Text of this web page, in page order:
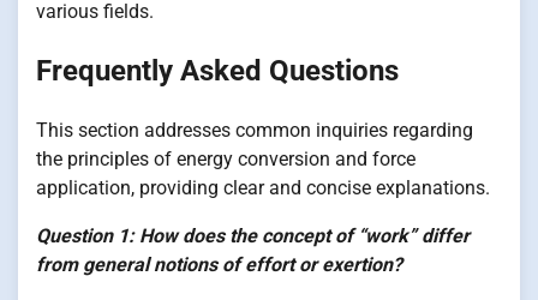
various fields.
Frequently Asked Questions
This section addresses common inquiries regarding
the principles of energy conversion and force
application, providing clear and concise explanations.
Question 1: How does the concept of “work” differ
from general notions of effort or exertion?